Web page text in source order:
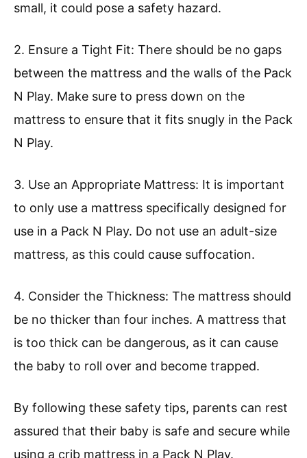
small, it could pose a safety hazard.
2. Ensure a Tight Fit: There should be no gaps
between the mattress and the walls of the Pack
N Play. Make sure to press down on the
mattress to ensure that it fits snugly in the Pack
N Play.
3. Use an Appropriate Mattress: It is important
to only use a mattress specifically designed for
use in a Pack N Play. Do not use an adult-size
mattress, as this could cause suffocation.
4. Consider the Thickness: The mattress should
be no thicker than four inches. A mattress that
is too thick can be dangerous, as it can cause
the baby to roll over and become trapped.
By following these safety tips, parents can rest
assured that their baby is safe and secure while
using a crib mattress in a Pack N Play.